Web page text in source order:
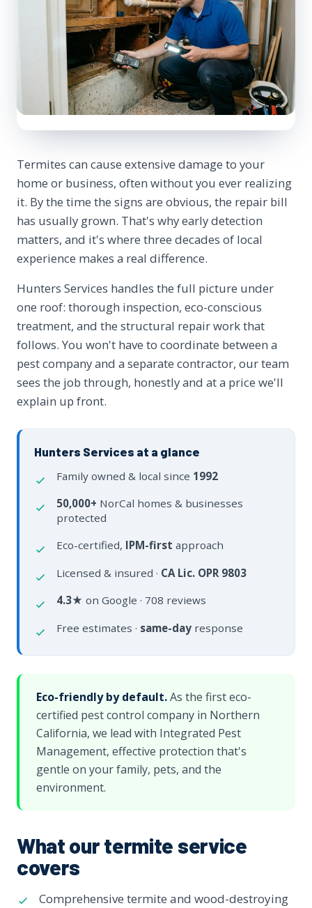
Termites can cause extensive damage to your
home or business, often without you ever realizing
it. By the time the signs are obvious, the repair bill
has usually grown. That's why early detection
matters, and it's where three decades of local
experience makes a real difference.
Hunters Services handles the full picture under
one roof: thorough inspection, eco-conscious
treatment, and the structural repair work that
follows. You won't have to coordinate between a
pest company and a separate contractor, our team
sees the job through, honestly and at a price we'll
explain up front.
Hunters Services at a glance
Family owned & local since 1992
50,000+ NorCal homes & businesses
protected
Eco-certified, IPM-first approach
Licensed & insured · CA Lic. OPR 9803
4.3★ on Google · 708 reviews
Free estimates · same-dayresponse
Eco-friendly by default.As the first eco-
certified pest control company in Northern
California, we lead with Integrated Pest
Management, effective protection that's
gentle on your family, pets, and the
environment.
What our termite service
covers
Comprehensive termite and wood-destroying